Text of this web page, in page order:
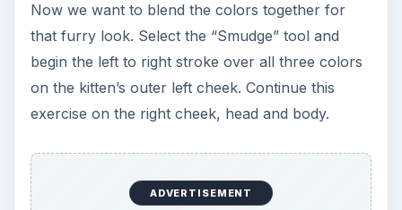
2. Once the color is established select the “Brush”
tool. Let’s set the brush size to 25. Click on black,
beginning from the top and stroke in an up and
of her face. Now let’s choose a dark brown color
and repeat the strokes. A highlight can be created